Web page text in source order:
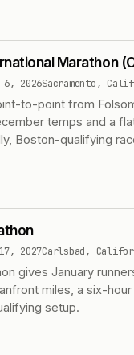
Marathon
6, 2026Sacramento,
to-point from
temps and a
Boston-qualifying
2027Carlsbad,
gives January
miles, a six-
setup.